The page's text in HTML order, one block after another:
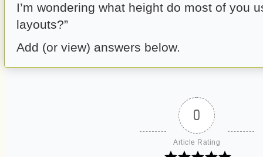
I’m wondering what height do most of you
layouts?”
Add (or view) answers below.
0
Article Rating